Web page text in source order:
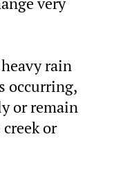
rain
occurring,
or remain
or